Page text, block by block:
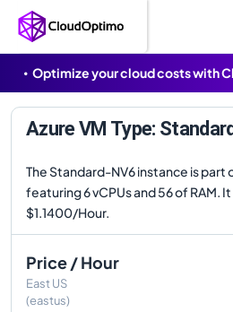
Optimize your cloud costs with
Azure VM Type:
The Standard-NV6 instance is part
featuring 6 vCPUs and 56 of RAM.
$1.1400/Hour.
Price / Hour
East US
(eastus)